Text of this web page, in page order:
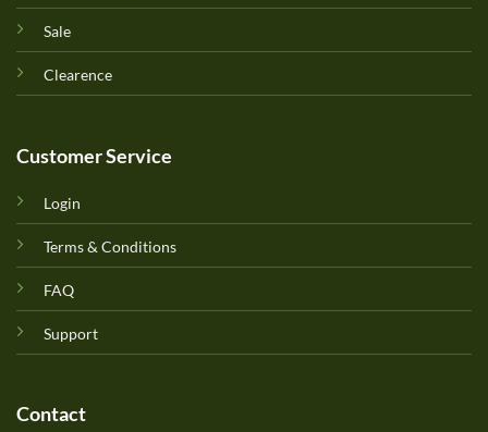
Sale
Clearence
Customer Service
Login
Terms & Conditions
FAQ
Support
Contact